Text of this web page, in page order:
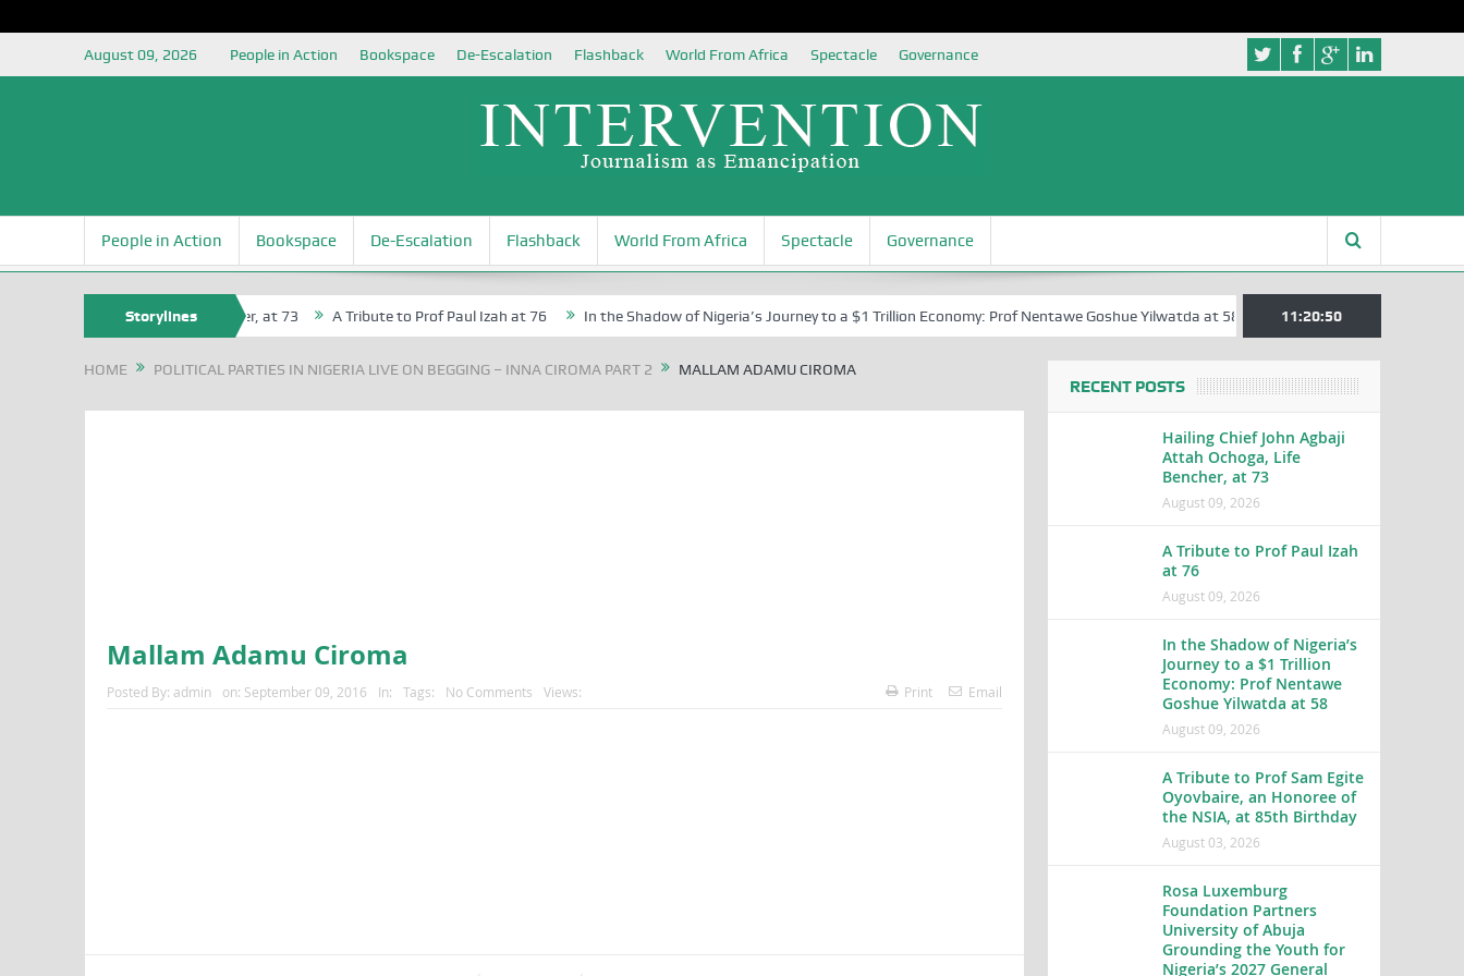
August 09, 2026 People in Action Bookspace De-Escalation Flashback World From Africa Spectacle Governance
People in Action Bookspace De-Escalation Flashback World From Africa Spectacle Governance
Storylines
Attah Ochoga, Life Bencher, at 73 A Tribute to Prof Paul Izah at 76 In the Shadow of Nigeria’s Journey to a $1 Trillion Economy: Prof Nentawe Goshue Yilwatda at 58 A Tribute to Prof Sam Egite
11:20:51
HOME POLITICAL PARTIES IN NIGERIA LIVE ON BEGGING – INNA CIROMA PART 2 MALLAM ADAMU CIROMA
Mallam Adamu Ciroma
Posted By: admin on: September 09, 2016 In: Tags: No Comments Views: Print Email
RECENT POSTS
Hailing Chief John Agbaji
Attah Ochoga, Life
Bencher, at 73
August 09, 2026
A Tribute to Prof Paul Izah
at 76
August 09, 2026
In the Shadow of Nigeria’s
Journey to a $1 Trillion
Economy: Prof Nentawe
Goshue Yilwatda at 58
August 09, 2026
A Tribute to Prof Sam Egite
Oyovbaire, an Honoree of
the NSIA, at 85th Birthday
August 03, 2026
Rosa Luxemburg
Foundation Partners
University of Abuja
Grounding the Youth for
Nigeria’s 2027 General